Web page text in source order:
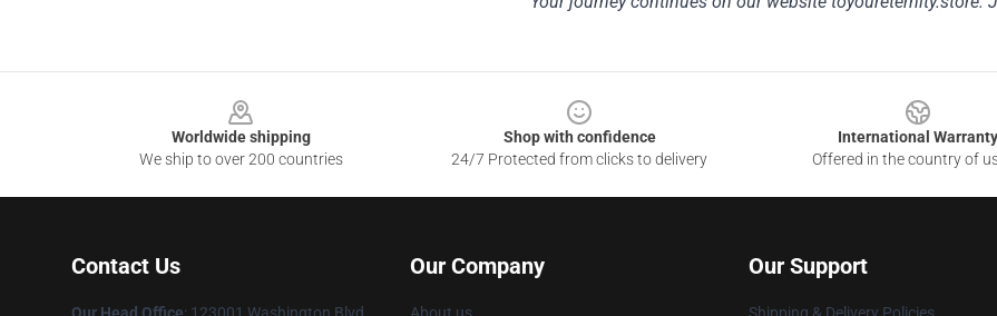
Worldwide shipping
We ship to over 200 countries
Shop with confidence
24/7 Protected from clicks to delivery
International Warranty
Offered in the country of
Contact Us Our Company Our Support